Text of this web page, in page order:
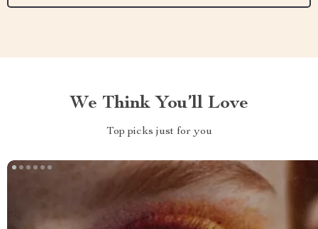
We Think You’ll Love
Top picks just for you